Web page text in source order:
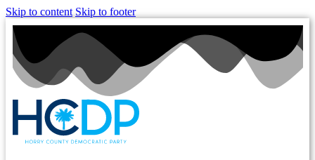
Skip to content Skip to footer